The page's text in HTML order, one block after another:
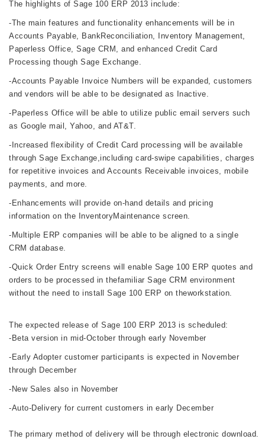
The highlights of Sage 100 ERP 2013 include:
-The main features and functionality enhancements will be in
Accounts Payable, BankReconciliation, Inventory Management,
Paperless Office, Sage CRM, and enhanced Credit Card
Processing though Sage Exchange.
-Accounts Payable Invoice Numbers will be expanded, customers
and vendors will be able to be designated as Inactive.
-Paperless Office will be able to utilize public email servers such
as Google mail, Yahoo, and AT&T.
-Increased flexibility of Credit Card processing will be available
through Sage Exchange,including card-swipe capabilities, charges
for repetitive invoices and Accounts Receivable invoices, mobile
payments, and more.
-Enhancements will provide on-hand details and pricing
information on the InventoryMaintenance screen.
-Multiple ERP companies will be able to be aligned to a single
CRM database.
-Quick Order Entry screens will enable Sage 100 ERP quotes and
orders to be processed in thefamiliar Sage CRM environment
without the need to install Sage 100 ERP on theworkstation.
The expected release of Sage 100 ERP 2013 is scheduled:
-Beta version in mid-October through early November
-Early Adopter customer participants is expected in November
through December
-New Sales also in November
-Auto-Delivery for current customers in early December
The primary method of delivery will be through electronic download.